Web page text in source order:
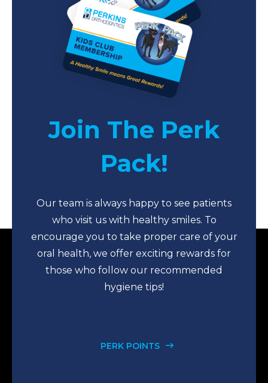
Join The Perk
Pack!
Our team is always happy to see patients
who visit us with healthy smiles. To
encourage you to take proper care of your
oral health, we offer exciting rewards for
those who follow our recommended
hygiene tips!
PERK POINTS